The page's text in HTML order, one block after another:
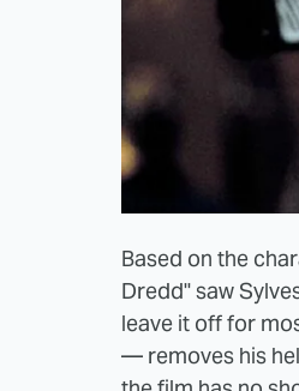
Based on the
Dredd" saw
leave it off for
— removes his